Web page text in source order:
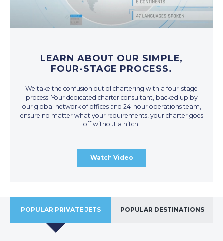
LEARN ABOUT OUR SIMPLE,
FOUR-STAGE PROCESS.
We take the confusion out of chartering with a four-stage
process. Your dedicated charter consultant, backed up by
our global network of offices and 24-hour operations team,
ensure no matter what your requirements, your charter goes
off without a hitch.
Watch Video
POPULAR PRIVATE JETS POPULAR DESTINATIONS